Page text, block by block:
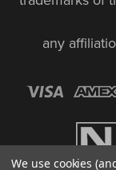
any
We use cookies